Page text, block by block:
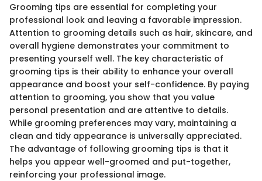
Grooming tips are essential for completing your
professional look and leaving a favorable impression.
Attention to grooming details such as hair, skincare, and
overall hygiene demonstrates your commitment to
presenting yourself well. The key characteristic of
grooming tips is their ability to enhance your overall
appearance and boost your self-confidence. By paying
attention to grooming, you show that you value
personal presentation and are attentive to details.
While grooming preferences may vary, maintaining a
clean and tidy appearance is universally appreciated.
The advantage of following grooming tips is that it
helps you appear well-groomed and put-together,
reinforcing your professional image.